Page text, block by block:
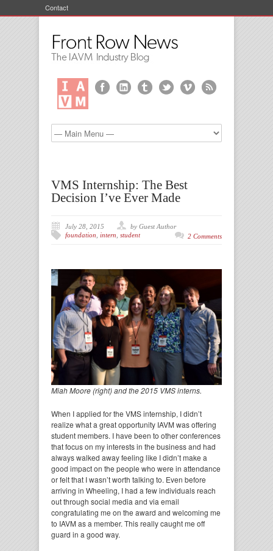
Contact
VMS Internship: The Best
Decision I’ve Ever Made
July 28, 2015
by Guest Author
foundation intern student 2 Comments
Miah Moore (right) and the 2015 VMS interns.
When I applied for the VMS internship, I didn’t
realize what a great opportunity IAVM was offering
student members. I have been to other conferences
that focus on my interests in the business and had
always walked away feeling like I didn’t make a
good impact on the people who were in attendance
or felt that I wasn’t worth talking to. Even before
arriving in Wheeling, I had a few individuals reach
out through social media and via email
congratulating me on the award and welcoming me
to IAVM as a member. This really caught me off
guard in a good way.